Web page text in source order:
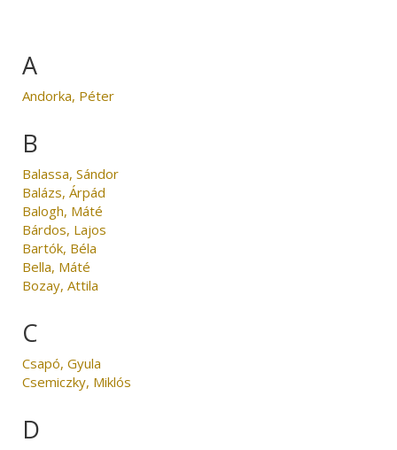
A
Andorka, Péter
B
Balassa, Sándor
Balázs, Árpád
Balogh, Máté
Bárdos, Lajos
Bartók, Béla
Bella, Máté
Bozay, Attila
C
Csapó, Gyula
Csemiczky, Miklós
D